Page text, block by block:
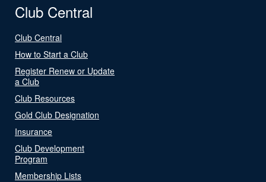
Club Central
Club Central
How to Start a Club
Register Renew or Update
a Club
Club Resources
Gold Club Designation
Insurance
Club Development
Program
Membership Lists